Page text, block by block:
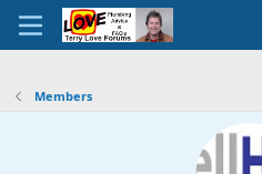
Members